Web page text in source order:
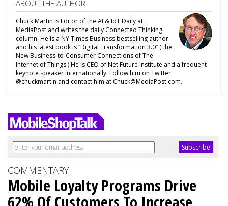
ABOUT THE AUTHOR
Chuck Martin is Editor of the AI & IoT Daily at
MediaPost and writes the daily Connected Thinking
column. He is a NY Times Business bestselling author
and his latest book is “Digital Transformation 3.0” (The
New Business-to-Consumer Connections of The
Internet of Things.) He is CEO of Net Future Institute and a frequent
keynote speaker internationally. Follow him on Twitter
@chuckmartin and contact him at Chuck@MediaPost.com.
COMMENTARY
Mobile Loyalty Programs Drive